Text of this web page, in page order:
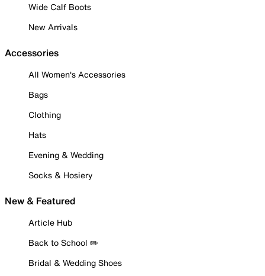
Wide Calf Boots
New Arrivals
Accessories
All Women's Accessories
Bags
Clothing
Hats
Evening & Wedding
Socks & Hosiery
New & Featured
Article Hub
Back to School ✏️
Bridal & Wedding Shoes